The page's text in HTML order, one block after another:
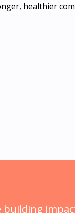
healthier
building